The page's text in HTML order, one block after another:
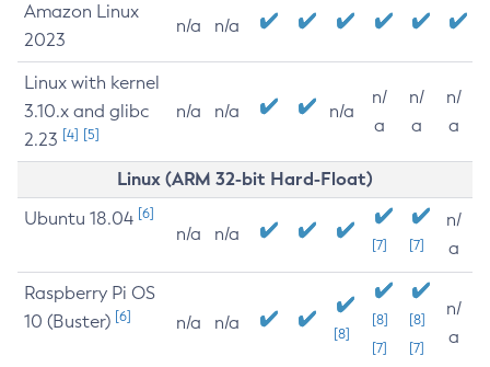
Amazon Linux
2023
n/a n/a
Linux with kernel
3.10.x and glibc
2.23 [4] [5]
n/a n/a n/a
n/
a
n/
a
n/
a
Linux (ARM 32-bit Hard-Float)
Ubuntu 18.04 [6]
n/a n/a
[7] [7]
n/
a
Raspberry Pi OS
10 (Buster) [6] n/a n/a
[8]
[8]
[7]
[8]
[7]
n/
a